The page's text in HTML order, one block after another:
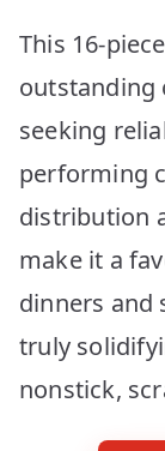
This 16-
outstanding
seeking
performing
distribution
make it a
dinners and
truly
nonstick,